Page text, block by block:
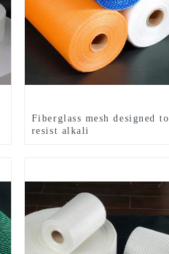
Fiberglass mesh designed to
resist alkali